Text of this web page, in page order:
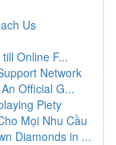
Us
Online F...
Network
Official G...
Piety
Mọi Nhu Cầu
Diamonds in ...